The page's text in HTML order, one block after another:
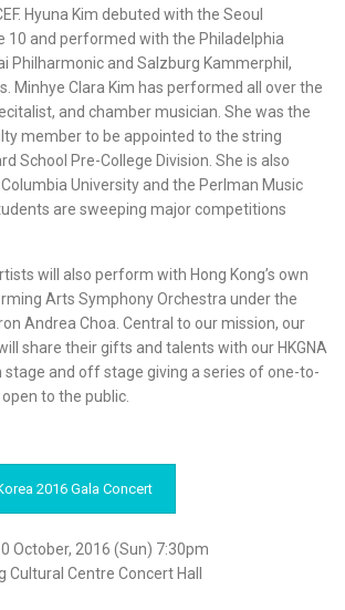
Hyuna Kim debuted with the Seoul
10 and performed with the Philadelphia
Philharmonic and Salzburg Kammerphil,
Minhye Clara Kim has performed all over the
and chamber musician. She was the
member to be appointed to the string
School Pre-College Division. She is also
University and the Perlman Music
are sweeping major competitions
will also perform with Hong Kong’s own
Arts Symphony Orchestra under the
Andrea Choa. Central to our mission, our
share their gifts and talents with our HKGNA
and off stage giving a series of one-to-
to the public.
2016 Gala Concert
October, 2016 (Sun) 7:30pm
Cultural Centre Concert Hall